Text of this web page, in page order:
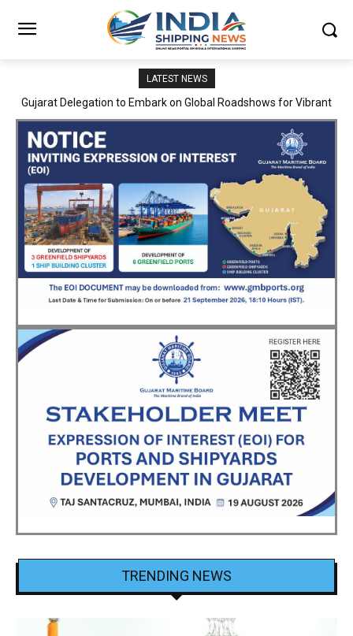
LATEST NEWS
JNPA sustains robust growth momentum of handling nearly 3
TRENDING NEWS